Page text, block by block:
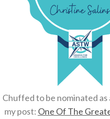
Chuffed to be nominated
my post: One Of The